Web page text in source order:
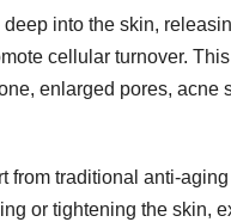
into the skin,
cellular turnover.
enlarged pores,
from traditional anti-
or tightening the skin,